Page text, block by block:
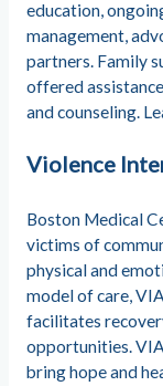
education,
management,
partners. Family
offered
and counseling.
Violence
Boston Medical
victims of
physical and
model of care,
facilitates
opportunities.
bring hope and